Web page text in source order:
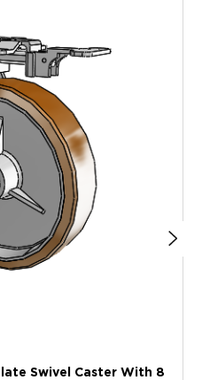
Swivel Caster With 8